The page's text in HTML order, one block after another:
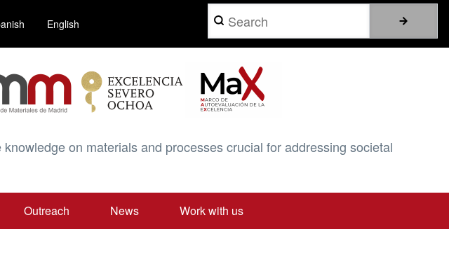
English Search
on materials and processes crucial for addressing societal
Outreach News Work with us